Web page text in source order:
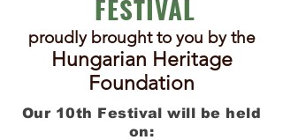
FESTIVAL
proudly brought to you by the
Hungarian Heritage
Foundation
Our 10th Festival will be held
on: